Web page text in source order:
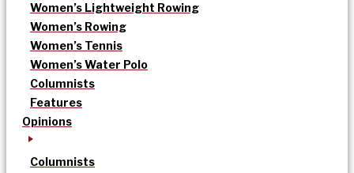
Women’s Lightweight Rowing
Women’s Rowing
Women’s Tennis
Women’s Water Polo
Columnists
Features
Opinions
Columnists